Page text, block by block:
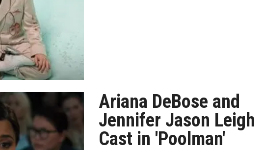
Ariana DeBose and
Jennifer Jason Leigh
Cast in 'Poolman'